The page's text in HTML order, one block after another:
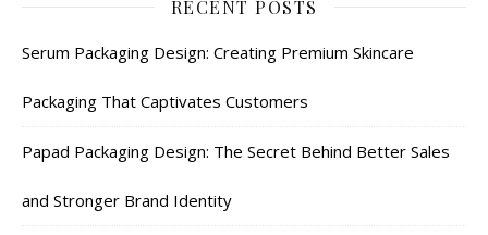
RECENT POSTS
Serum Packaging Design: Creating Premium Skincare
Packaging That Captivates Customers
Papad Packaging Design: The Secret Behind Better Sales
and Stronger Brand Identity